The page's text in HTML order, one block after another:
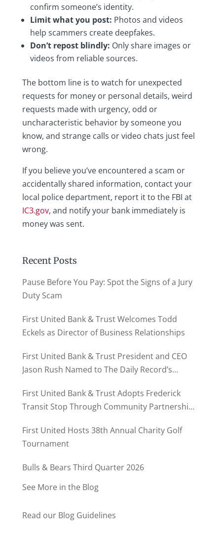
confirm someone’s identity.
Limit what you post: Photos and videos
help scammers create deepfakes.
Don’t repost blindly: Only share images or
videos from reliable sources.
The bottom line is to watch for unexpected
requests for money or personal details, weird
requests made with urgency, odd or
uncharacteristic behavior by someone you
know, and strange calls or video chats just feel
wrong.
If you believe you’ve encountered a scam or
accidentally shared information, contact your
local police department, report it to the FBI at
IC3.gov, and notify your bank immediately is
money was sent.
Recent Posts
Pause Before You Pay: Spot the Signs of a Jury
Duty Scam
First United Bank & Trust Welcomes Todd
Eckels as Director of Business Relationships
First United Bank & Trust President and CEO
Jason Rush Named to The Daily Record’s
First United Bank & Trust Adopts Frederick
Transit Stop Through Community Partnership
First United Hosts 38th Annual Charity Golf
Tournament
Bulls & Bears Third Quarter 2026
See More in the Blog
Read our Blog Guidelines